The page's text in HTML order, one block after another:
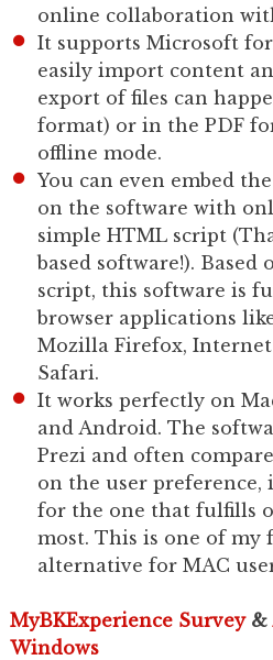
online collaboration
It supports Microsoft
easily import content
export of files can
format) or in the PDF
offline mode.
You can even embed
on the software with
simple HTML script
based software!). Based
script, this software is
browser applications
Mozilla Firefox,
Safari.
It works perfectly on
and Android. The
Prezi and often
on the user
for the one that fulfills
most. This is one of my
alternative for MAC
MyBKExperience Survey&
Windows